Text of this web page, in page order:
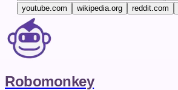
youtube.com
wikipedia.org reddit.com
Robomonkey